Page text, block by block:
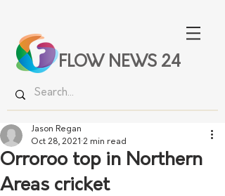
FLOW NEWS 24
Orroroo top in Northern
Areas cricket
Jason Regan
Oct 28, 2021 2 min read